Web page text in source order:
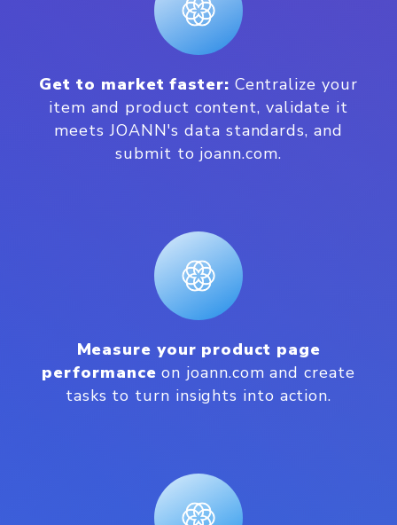
Get to market faster: Centralize your
item and product content, validate it
meets JOANN's data standards, and
submit to joann.com.
Measure your product page
performanceon joann.com and create
tasks to turn insights into action.